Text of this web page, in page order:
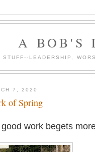
A BOB'S
STUFF--LEADERSHIP,
7, 2020
of Spring
work begets